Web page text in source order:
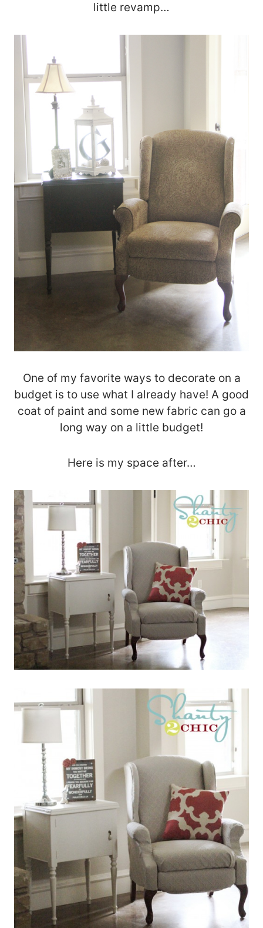
little revamp…
One of my favorite ways to decorate on a
budget is to use what I already have! A good
coat of paint and some new fabric can go a
long way on a little budget!
Here is my space after…